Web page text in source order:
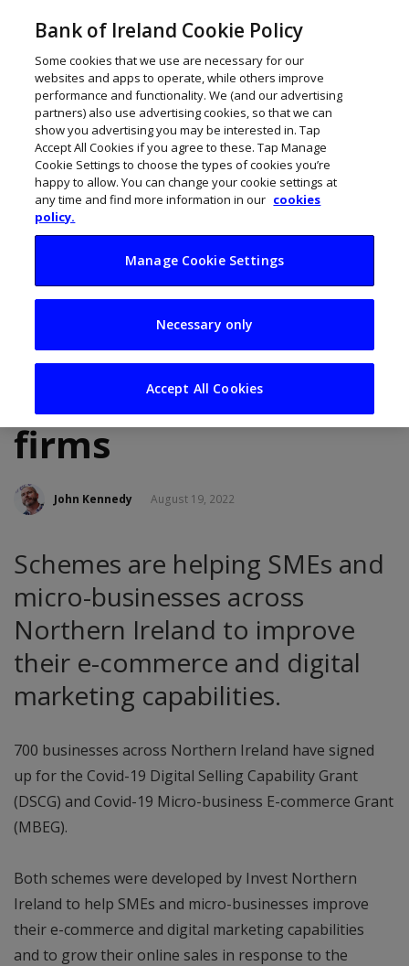
€5m digital Covid
schemes boost 700
Northern Ireland
firms
John Kennedy August 19, 2022
Schemes are helping SMEs and
micro-businesses across
Northern Ireland to improve
their e-commerce and digital
marketing capabilities.
700 businesses across Northern Ireland have signed
up for the Covid-19 Digital Selling Capability Grant
(DSCG) and Covid-19 Micro-business E-commerce Grant
(MBEG).
Both schemes were developed by Invest Northern
Ireland to help SMEs and micro-businesses improve
their e-commerce and digital marketing capabilities
and to grow their online sales in response to the
Bank of Ireland Cookie Policy
Some cookies that we use are necessary for our
websites and apps to operate, while others improve
performance and functionality. We (and our advertising
partners) also use advertising cookies, so that we can
show you advertising you may be interested in. Tap
Accept All Cookies if you agree to these. Tap Manage
Cookie Settings to choose the types of cookies you’re
happy to allow. You can change your cookie settings at
any time and find more information in our cookies
policy.
Manage Cookie Settings
Necessary only
Accept All Cookies